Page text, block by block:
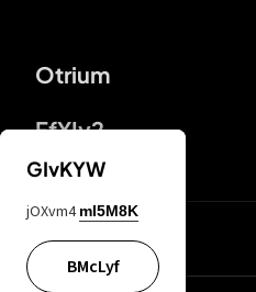
Otrium
FfYIy2
lYGfRP
GIvKYW
jOXvm4 mI5M8K
BMcLyf